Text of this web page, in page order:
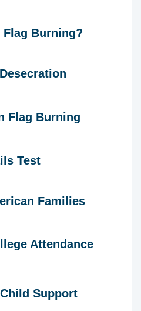
Flag Burning?
Desecration
Flag Burning
Test
Families
Attendance
Support